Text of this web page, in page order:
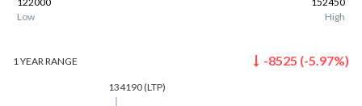
Low
High
1 YEAR RANGE -8525 (-5.97%)
134190(LTP)